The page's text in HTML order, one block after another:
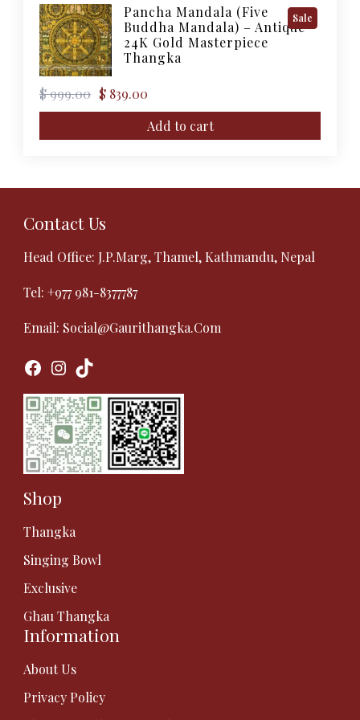
Sale
Pancha Mandala (Five
Buddha Mandala) – Antique
24K Gold Masterpiece
Thangka
$999.00
Original
price
$ 999.00.
$ 839.00
Current
price
$ 839.00.
Add to cart
Contact Us
Head Office: J.P.Marg, Thamel, Kathmandu, Nepal
Tel: +977 981-8377787
Email: Social@gaurithangka.com
Facebook
Instagram
TikTok
Shop
Thangka
Singing Bowl
Exclusive
Ghau Thangka
Information
About Us
Privacy Policy